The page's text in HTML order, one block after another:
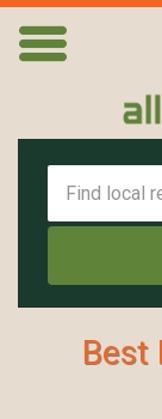
Best